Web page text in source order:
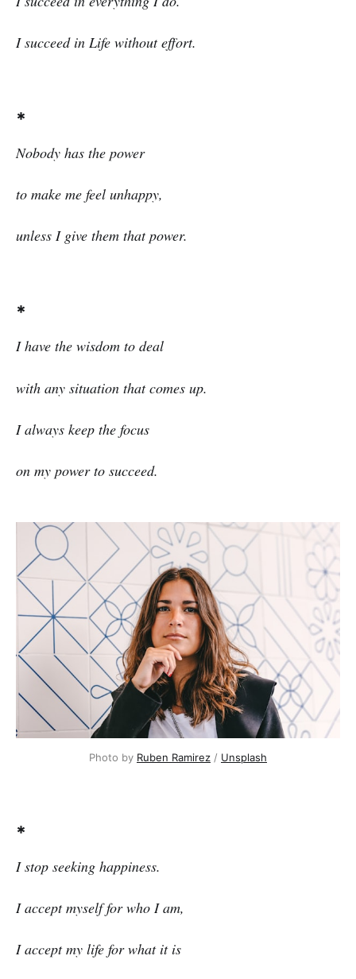
I succeed in Life without effort.
*
Nobody has the power
to make me feel unhappy,
unless I give them that power.
*
I have the wisdom to deal
with any situation that comes up.
I always keep the focus
on my power to succeed.
Photo by Ruben Ramirez / Unsplash
*
I stop seeking happiness.
I accept myself for who I am,
I accept my life for what it is